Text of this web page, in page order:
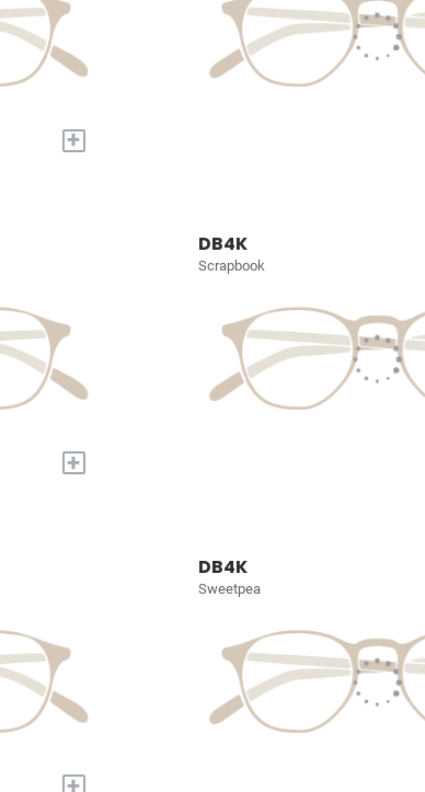
+
+
DB4K
Scrapbook
+
DB4K
Sweetpea